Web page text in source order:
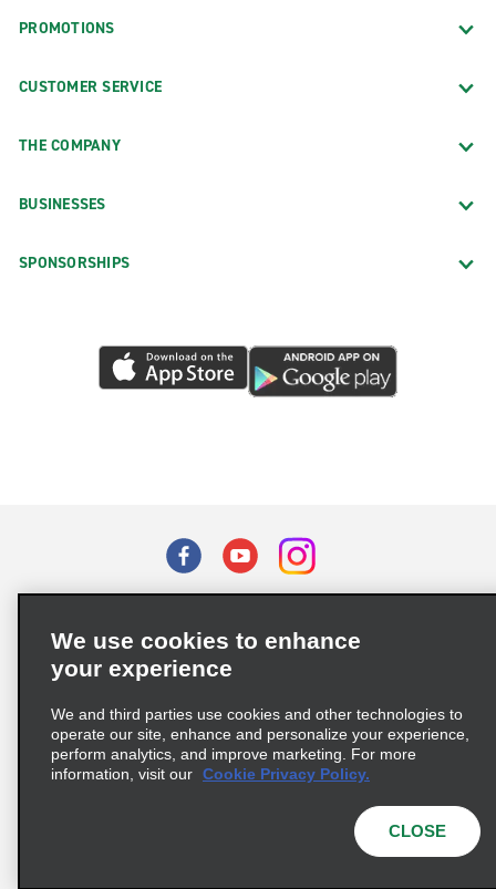
PROMOTIONS
CUSTOMER SERVICE
THE COMPANY
BUSINESSES
SPONSORSHIPS
Privacy Choices
Supply Chain Due Diligence Act (LkSG) Policy Statement
Complaints procedure under the Supply Chain Due Diligence Act
© 2026 Enterprise Holdings, Inc. All rights reserved.
We use cookies to enhance
your experience
We and third parties use cookies and other technologies to
operate our site, enhance and personalize your experience,
perform analytics, and improve marketing. For more
information, visit our Cookie Privacy Policy.
CLOSE